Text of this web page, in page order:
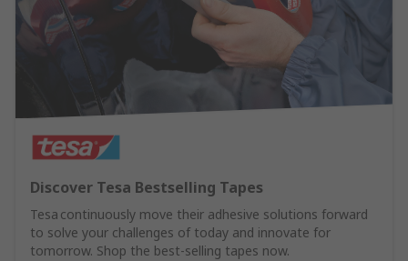
Discover Tesa Bestselling Tapes
Tesa continuously move their adhesive solutions forward
to solve your challenges of today and innovate for
tomorrow. Shop the best-selling tapes now.